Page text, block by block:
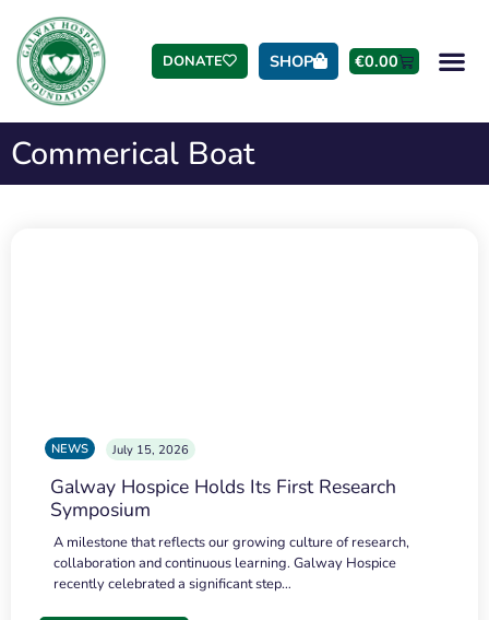
DONATE SHOP €0.00
Commerical Boat
NEWS July 15, 2026
Galway Hospice Holds Its First Research
Symposium
A milestone that reflects our growing culture of research,
collaboration and continuous learning. Galway Hospice
recently celebrated a significant step…